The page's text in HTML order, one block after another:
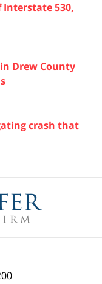
Interstate 530,
Drew County
crash that